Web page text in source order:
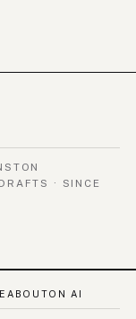
· SINCE
ABOUTON AI